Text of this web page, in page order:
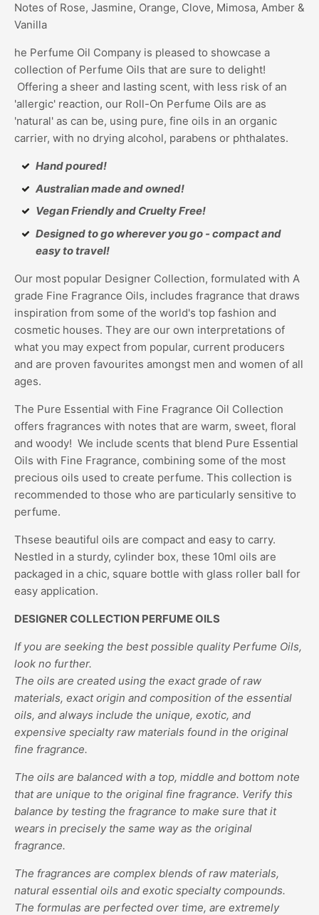
Notes of Rose, Jasmine, Orange, Clove, Mimosa, Amber &
Vanilla
he Perfume Oil Company is pleased to showcase a
collection of Perfume Oils that are sure to delight!
Offering a sheer and lasting scent, with less risk of an
'allergic' reaction, our Roll-On Perfume Oils are as
'natural' as can be, using pure, fine oils in an organic
carrier, with no drying alcohol, parabens or phthalates.
Hand poured!
Australian made and owned!
Vegan Friendly and Cruelty Free!
Designed to go wherever you go - compact and
easy to travel!
Our most popular Designer Collection, formulated with A
grade Fine Fragrance Oils, includes fragrance that draws
inspiration from some of the world's top fashion and
cosmetic houses. They are our own interpretations of
what you may expect from popular, current producers
and are proven favourites amongst men and women of all
ages.
The Pure Essential with Fine Fragrance Oil Collection
offers fragrances with notes that are warm, sweet, floral
and woody! We include scents that blend Pure Essential
Oils with Fine Fragrance, combining some of the most
precious oils used to create perfume. This collection is
recommended to those who are particularly sensitive to
perfume.
Thsese beautiful oils are compact and easy to carry.
Nestled in a sturdy, cylinder box, these 10ml oils are
packaged in a chic, square bottle with glass roller ball for
easy application.
DESIGNER COLLECTION PERFUME OILS
If you are seeking the best possible quality Perfume Oils,
look no further.
The oils are created using the exact grade of raw
materials, exact origin and composition of the essential
oils, and always include the unique, exotic, and
expensive specialty raw materials found in the original
fine fragrance.
The oils are balanced with a top, middle and bottom note
that are unique to the original fine fragrance. Verify this
balance by testing the fragrance to make sure that it
wears in precisely the same way as the original
fragrance.
The fragrances are complex blends of raw materials,
natural essential oils and exotic specialty compounds.
The formulas are perfected over time, are extremely